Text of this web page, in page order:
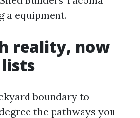
a equipment.
reality, now
boundary to
the pathways you